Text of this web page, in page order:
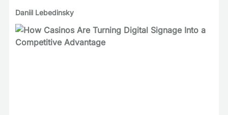
Daniil Lebedinsky